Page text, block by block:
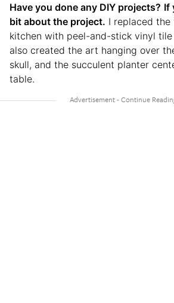
Have you done any DIY projects? If
bit about the project. I replaced
kitchen with peel-and-stick vinyl tile
also created the art hanging over
skull, and the succulent planter
table.